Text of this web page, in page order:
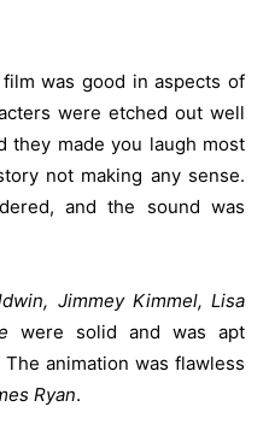
was good in aspects of
were etched out well
they made you laugh most
not making any sense.
and the sound was
Jimmey Kimmel, Lisa
were solid and was apt
animation was flawless
Ryan.